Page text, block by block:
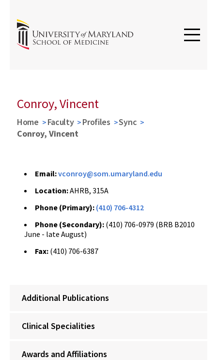
Conroy, Vincent
Home Faculty Profiles
Sync
Conroy, Vincent
Email:vconroy@som.umaryland.edu
Location:AHRB, 315A
Phone (Primary): (410) 706-4312
Phone (Secondary): (410) 706-0979 (BRB B2010
June - late August)
Fax: (410) 706-6387
Additional Publications
Clinical Specialities
Awards and Affiliations